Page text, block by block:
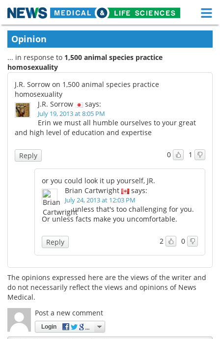
Skip
content
Medical Home
About Functional Food
News Health A-Z
Drugs
Interviews White Papers
MediKnowledge eBooks
Posters Podcasts
Videos Newsletters
Health & Personal Care Contact
Meet the Team Advertise
Opinion
... in response to 1,500 animal species practice
homosexuality
J.R. Sorrow on 1,500 animal species practice
homosexuality
J.R. Sorrow
says:
July 19, 2013 at 8:05 PM
Erin we must all humble ourselves to your great
and high level of education and expertise
0 1
Reply
or you could look it up yourself, JR.
Brian Cartwright
says:
July 24, 2013 at 12:03 PM
... unless that's too challenging for you.
Or unless facts make you uncomfortable.
2 0
Reply
The opinions expressed here are the views of the writer and
do not necessarily reflect the views and opinions of News
Medical.
Post a new comment
Login